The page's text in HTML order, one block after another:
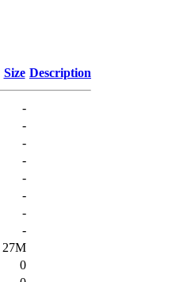
Size Description
-
-
-
-
-
-
-
-
27M
0